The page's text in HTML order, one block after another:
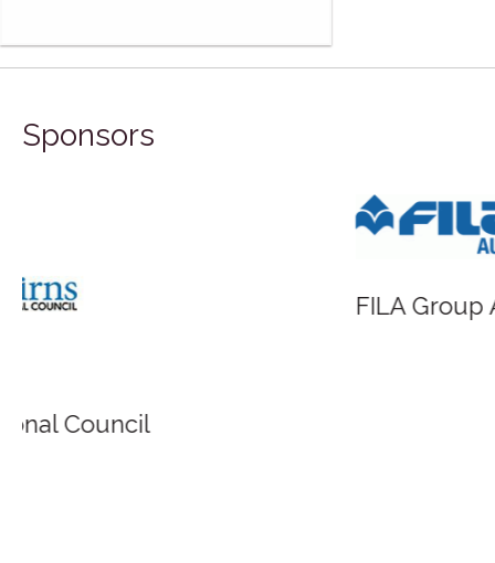
Sponsors
FILA Group Australia